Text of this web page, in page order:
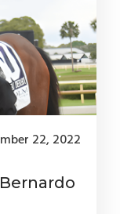
22, 2022